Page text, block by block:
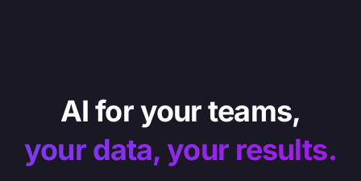
AI for your teams,
your data, your results.